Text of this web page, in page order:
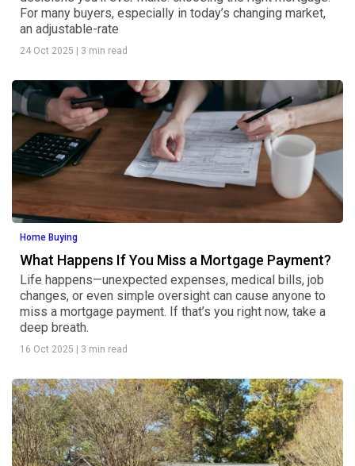
For many buyers, especially in today’s changing market,
an adjustable-rate
24 Oct 2025 | 3 min read
Home Buying
What Happens If You Miss a Mortgage Payment?
Life happens—unexpected expenses, medical bills, job
changes, or even simple oversight can cause anyone to
miss a mortgage payment. If that’s you right now, take a
deep breath.
16 Oct 2025 | 3 min read